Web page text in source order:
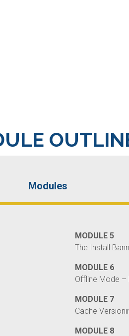
Modules
MODULE 5
The Install
MODULE 6
Offline Mode –
MODULE 7
Cache
MODULE 8